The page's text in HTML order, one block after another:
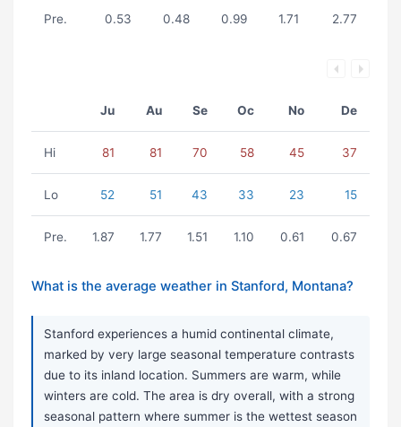
Pre. 0.53 0.48 0.99 1.71 2.77
Ju Au Se Oc No De
Hi 81 81 70 58 45 37
Lo 52 51 43 33 23 15
Pre. 1.87 1.77 1.51 1.10 0.61 0.67
What is the average weather in Stanford, Montana?
Stanford experiences a humid continental climate,
marked by very large seasonal temperature contrasts
due to its inland location. Summers are warm, while
winters are cold. The area is dry overall, with a strong
seasonal pattern where summer is the wettest season